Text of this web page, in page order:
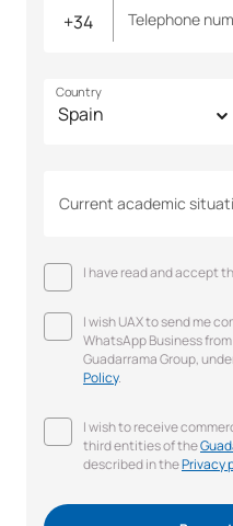
Telephone
Country
Current academic
I have read and accept
I wish UAX to send me
WhatsApp Business
Guadarrama Group,
Policy.
I wish to receive
third entities of the
described in thePrivacy